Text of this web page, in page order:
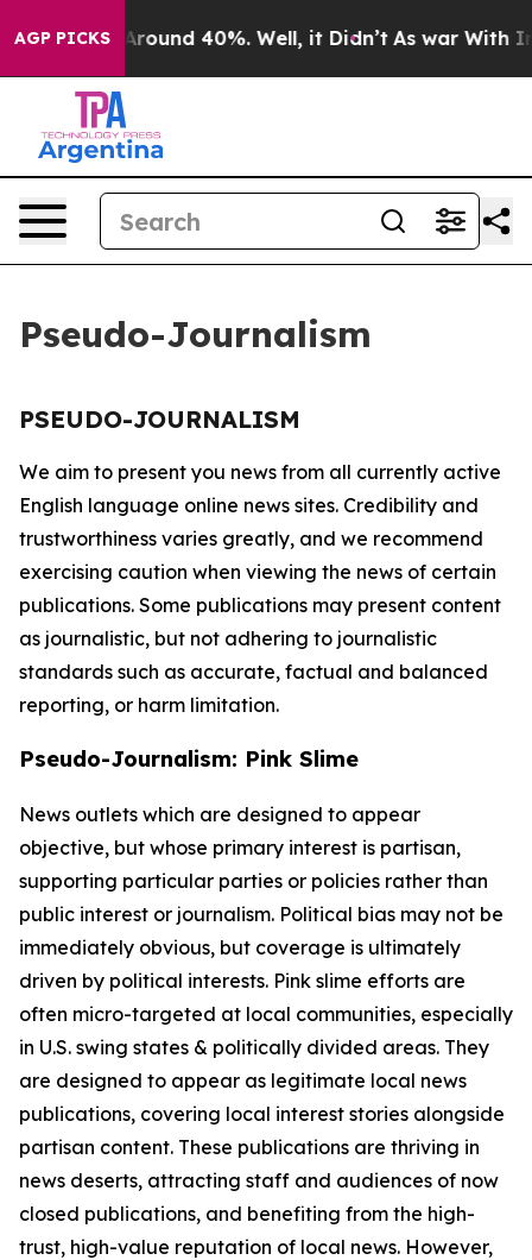
AGP PICKS
a Floor Around 40%. Well, it Didn’t As war With
Pseudo-Journalism
PSEUDO-JOURNALISM
We aim to present you news from all currently active
English language online news sites. Credibility and
trustworthiness varies greatly, and we recommend
exercising caution when viewing the news of certain
publications. Some publications may present content
as journalistic, but not adhering to journalistic
standards such as accurate, factual and balanced
reporting, or harm limitation.
Pseudo-Journalism: Pink Slime
News outlets which are designed to appear
objective, but whose primary interest is partisan,
supporting particular parties or policies rather than
public interest or journalism. Political bias may not be
immediately obvious, but coverage is ultimately
driven by political interests. Pink slime efforts are
often micro-targeted at local communities, especially
in U.S. swing states & politically divided areas. They
are designed to appear as legitimate local news
publications, covering local interest stories alongside
partisan content. These publications are thriving in
news deserts, attracting staff and audiences of now
closed publications, and benefiting from the high-
trust, high-value reputation of local news. However,